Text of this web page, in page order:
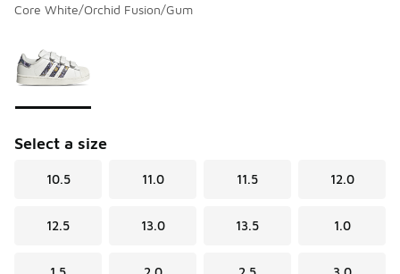
Core White/Orchid Fusion/Gum
Select a size
10.5 11.0 11.5 12.0
12.5 13.0 13.5 1.0